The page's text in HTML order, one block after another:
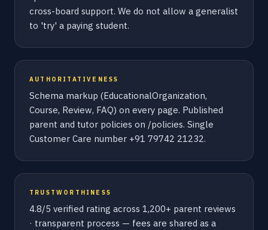
cross-board support. We do not allow a generalist
to 'try' a paying student.
AUTHORITATIVENESS
Schema markup (EducationalOrganization,
Course, Review, FAQ) on every page. Published
parent and tutor policies on /policies. Single
Customer Care number +91 79742 21232.
TRUSTWORTHINESS
4.8/5 verified rating across 1,200+ parent reviews
· transparent process — fees are shared as a